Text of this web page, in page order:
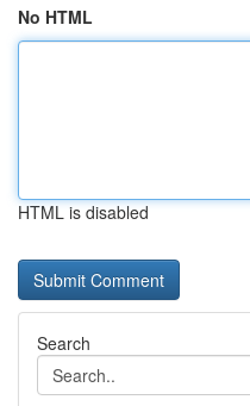
No HTML
HTML is disabled
Search